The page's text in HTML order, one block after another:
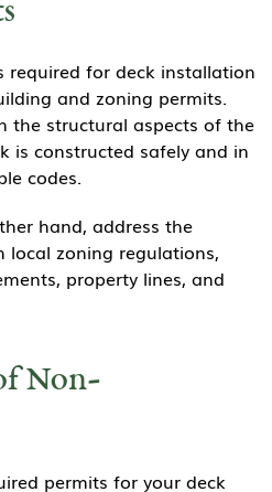
required for deck installation
and zoning permits.
the structural aspects of the
is constructed safely and in
codes.
hand, address the
local zoning regulations,
property lines, and
Non-
permits for your deck